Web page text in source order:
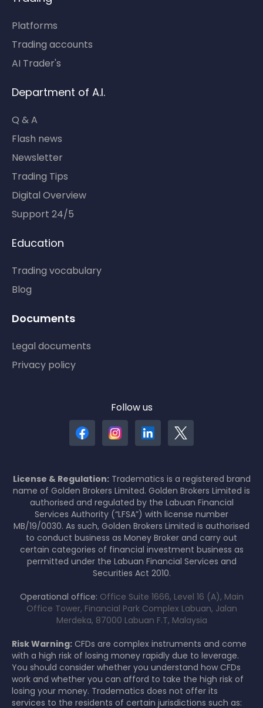
Platforms
Trading accounts
AI Trader's
Department of A.I.
Q & A
Flash news
Newsletter
Trading Tips
Digital Overview
Support 24/5
Education
Trading vocabulary
Blog
Documents
Legal documents
Privacy policy
Follow us
License & Regulation:Tradematics is a registered brand
name of Golden Brokers Limited. Golden Brokers Limited is
authorised and regulated by the Labuan Financial
Services Authority (“LFSA”) with license number
MB/19/0030. As such, Golden Brokers Limited is authorised
to conduct business as Money Broker and carry out
certain categories of financial investment business as
permitted under the Labuan Financial Services and
Securities Act 2010.
Operational office: Office Suite 1666, Level 16 (A), Main
Office Tower, Financial Park Complex Labuan, Jalan
Merdeka, 87000 Labuan F.T, Malaysia
Risk Warning: CFDs are complex instruments and come
with a high risk of losing money rapidly due to leverage.
You should consider whether you understand how CFDs
work and whether you can afford to take the high risk of
losing your money. Tradematics does not offer its
services to the residents of certain jurisdictions such as: